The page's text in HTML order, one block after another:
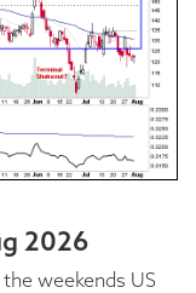
2026
weekends US